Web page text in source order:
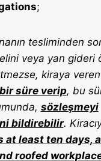
;
tesliminden
veya yan gideri
kiraya veren
bir süre verip, bu
sözleşmeyi
bildirebilir.
at least ten days,
roofed